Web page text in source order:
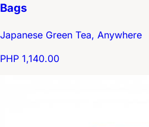
Bags
Japanese Green Tea, Anywhere
PHP 1,140.00